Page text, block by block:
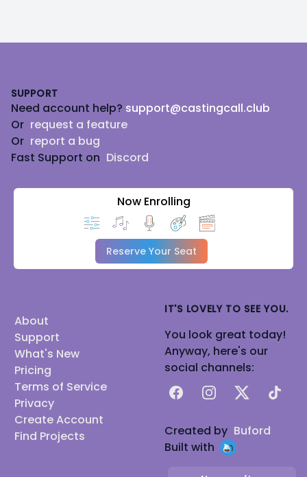
SUPPORT
Need account help? support@castingcall.club
Or request a feature
Or report a bug
Fast Support on Discord
Now Enrolling
Reserve Your Seat
About
Support
What's New
Pricing
Terms of Service
Privacy
Create Account
Find Projects
IT'S LOVELY TO SEE YOU.
You look great today!
Anyway, here's our
social channels:
FacebookInstagram
X TikTok
Created by Buford
Built with